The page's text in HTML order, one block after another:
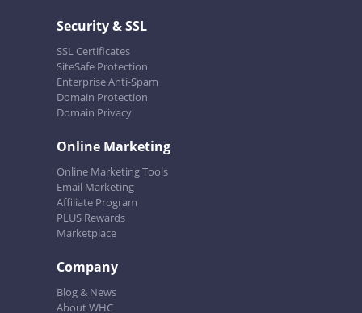
Security & SSL
SSL Certificates
SiteSafe Protection
Enterprise Anti-Spam
Domain Protection
Domain Privacy
Online Marketing
Online Marketing Tools
Email Marketing
Affiliate Program
PLUS Rewards
Marketplace
Company
Blog & News
About WHC